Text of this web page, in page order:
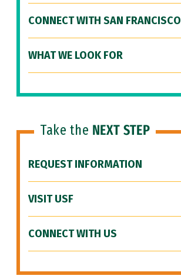
CONNECT WITH SAN FRANCISCO
WHAT WE LOOK FOR
Take the NEXT STEP
REQUEST INFORMATION
VISIT USF
CONNECT WITH US